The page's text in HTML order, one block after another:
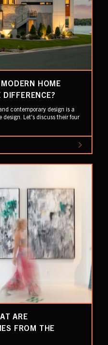
HOME
contemporary design is a
Let's discuss their four
ARE
FROM THE